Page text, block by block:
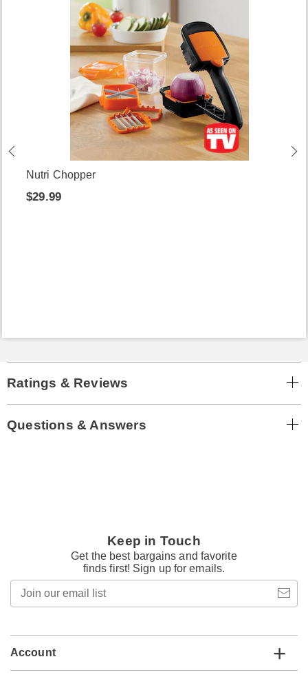
Nutri Chopper
$29.99
Ratings & Reviews
Questions & Answers
Keep in Touch
Get the best bargains and favorite
finds first! Sign up for emails.
email
Account